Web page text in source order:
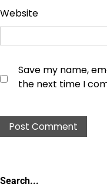
Website
Save my name,
the next time I
Search...